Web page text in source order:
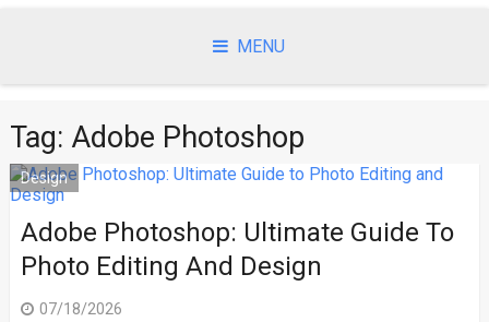
MENU
Tag: Adobe Photoshop
Design
Adobe Photoshop: Ultimate Guide To
Photo Editing And Design
07/18/2026